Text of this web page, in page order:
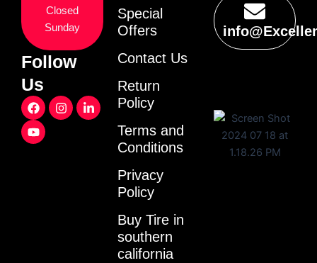
Closed
Sunday
Follow
Us
F
a
c
e
I
n
L
i
Y
o
u
t
Special
Offers
Contact Us
Return
Policy
Terms and
Conditions
Privacy
Policy
Buy Tire in
southern
california